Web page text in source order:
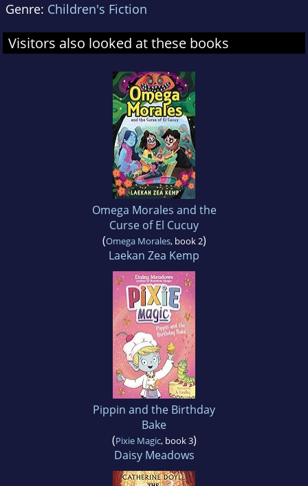
Genre: Children's Fiction
Visitors also looked at these books
Omega Morales and the
Curse of El Cucuy
(Omega Morales, book 2)
Laekan Zea Kemp
Pippin and the Birthday
Bake
(Pixie Magic, book 3)
Daisy Meadows